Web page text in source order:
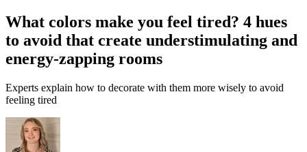
What colors make you feel tired? 4 hues
to avoid that create understimulating and
energy-zapping rooms
Experts explain how to decorate with them more wisely to avoid
feeling tired